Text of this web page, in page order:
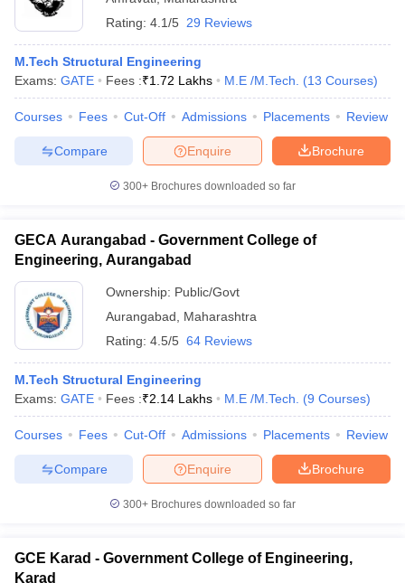
Rating: 4.1/5 29 Reviews
M.Tech Structural Engineering
Exams: GATE Fees :₹1.72 Lakhs M.E /M.Tech. (13 Courses)
Courses Fees Cut-Off Admissions Placements Review
Brochure
Enquire
Compare
300+ Brochures downloaded so far
GECA Aurangabad - Government College of
Engineering, Aurangabad
Ownership: Public/Govt
Aurangabad
Maharashtra
Rating: 4.5/5 64 Reviews
M.Tech Structural Engineering
Exams: GATE Fees :₹2.14 Lakhs M.E /M.Tech. (9 Courses)
Courses Fees Cut-Off Admissions Placements Review
Brochure
Enquire
Compare
300+ Brochures downloaded so far
GCE Karad - Government College of Engineering,
Karad